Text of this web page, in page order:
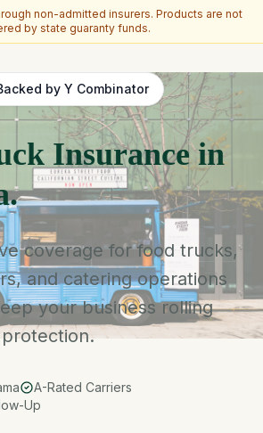
non-admitted insurers. Products are not
by state guaranty funds.
by Y Combinator
Insurance in
coverage for food trucks,
and catering operations
your business rolling
A-Rated Carriers
Up